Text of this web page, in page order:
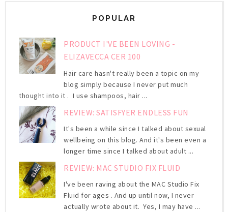
POPULAR
PRODUCT I'VE BEEN LOVING -
ELIZAVECCA CER 100
Hair care hasn't really been a topic on my
blog simply because I never put much
thought into it . I use shampoos, hair ...
REVIEW: SATISFYER ENDLESS FUN
It's been a while since I talked about sexual
wellbeing on this blog. And it's been even a
longer time since I talked about adult ...
REVIEW: MAC STUDIO FIX FLUID
I've been raving about the MAC Studio Fix
Fluid for ages . And up until now, I never
actually wrote about it. Yes, I may have ...